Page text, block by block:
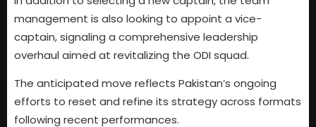
management is also looking to appoint a vice-
captain, signaling a comprehensive leadership
overhaul aimed at revitalizing the ODI squad.
The anticipated move reflects Pakistan’s ongoing
efforts to reset and refine its strategy across formats
following recent performances.